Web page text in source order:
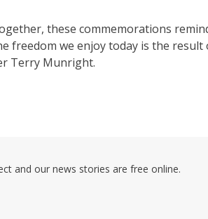
these commemorations
freedom we enjoy today is the result
Terry Munright.
and our news stories are free online.